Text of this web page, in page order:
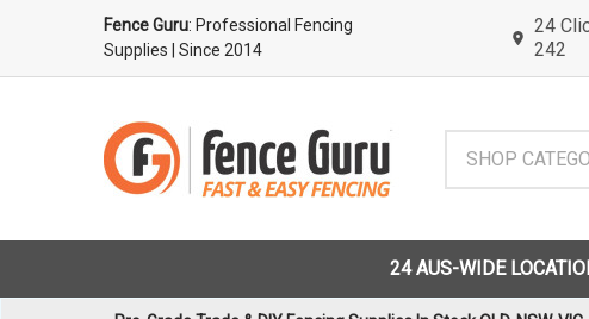
Fence Guru: Professional Fencing
Supplies
| Since 2014
24
242
24 AUS-WIDE